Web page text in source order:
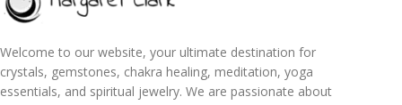
Welcome to our website, your ultimate destination for
crystals, gemstones, chakra healing, meditation, yoga
essentials, and spiritual jewelry. We are passionate about